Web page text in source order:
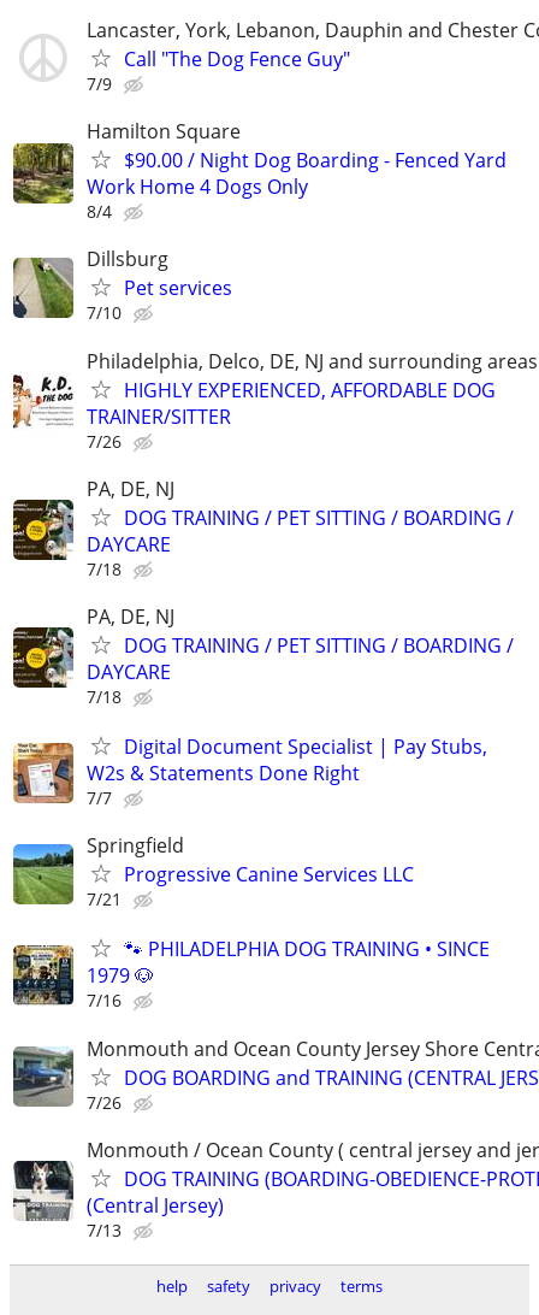
Lancaster, York, Lebanon, Dauphin and Chester
Call "The Dog Fence Guy"
7/9
Hamilton Square
$90.00 / Night Dog Boarding - Fenced Yard
Work Home 4 Dogs Only
8/4
Dillsburg
Pet services
7/10
Philadelphia, Delco, DE, NJ and surrounding areas
HIGHLY EXPERIENCED, AFFORDABLE DOG
TRAINER/SITTER
7/26
PA, DE, NJ
DOG TRAINING / PET SITTING / BOARDING /
DAYCARE
7/18
PA, DE, NJ
DOG TRAINING / PET SITTING / BOARDING /
DAYCARE
7/18
Digital Document Specialist | Pay Stubs,
W2s & Statements Done Right
7/7
Springfield
Progressive Canine Services LLC
7/21
🐾 PHILADELPHIA DOG TRAINING • SINCE
1979 🐶
7/16
Monmouth and Ocean County Jersey Shore
DOG BOARDING and TRAINING (CENTRAL
7/26
Monmouth / Ocean County ( central jersey and
DOG TRAINING (BOARDING-OBEDIENCE-
(Central Jersey)
7/13
help safety privacy terms